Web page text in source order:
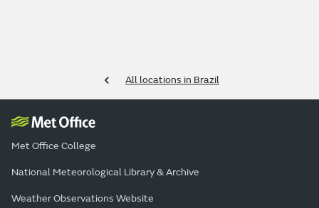
All locations in Brazil
Met Office College
National Meteorological Library & Archive
Weather Observations Website